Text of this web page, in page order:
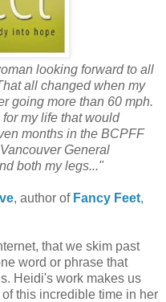
looking forward to all
all changed when my
going more than 60 mph.
my life that would
months in the BCPFF
General
both my legs..."
, author of Fancy Feet,
that we skim past
word or phrase that
Heidi's work makes us
this incredible time in her